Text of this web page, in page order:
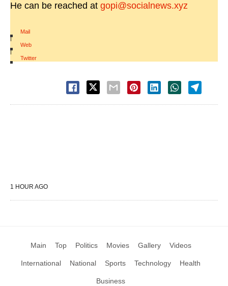
He can be reached at gopi@socialnews.xyz
Mail
|
Web
|
Twitter
1 HOUR AGO
Main Top Politics Movies Gallery Videos
International National Sports Technology Health
Business